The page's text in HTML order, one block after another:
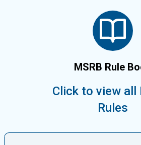
MSRB Rule
Click to view all
Rules